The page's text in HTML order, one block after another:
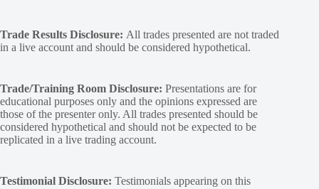
Trade Results Disclosure: All trades presented are not traded
in a live account and should be considered hypothetical.
Trade/Training Room Disclosure: Presentations are for
educational purposes only and the opinions expressed are
those of the presenter only. All trades presented should be
considered hypothetical and should not be expected to be
replicated in a live trading account.
Testimonial Disclosure: Testimonials appearing on this